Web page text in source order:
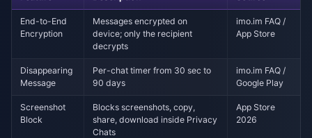
End-to-End
Encryption
Messages encrypted on
device; only the recipient
decrypts
imo.im FAQ /
App Store
Disappearing
Message
Per-chat timer from 30 sec to
90 days
imo.im FAQ /
Google Play
Screenshot
Block
Blocks screenshots, copy,
share, download inside Privacy
Chats
App Store
2026